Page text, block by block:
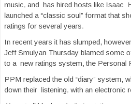
music, and has hired hosts like Isaac
launched a “classic soul” format that
ratings for several years.
In recent years it has slumped,
Jeff Smulyan Thursday blamed some
to a new ratings system, the Personal
PPM replaced the old “diary” system,
down their listening, with an electronic